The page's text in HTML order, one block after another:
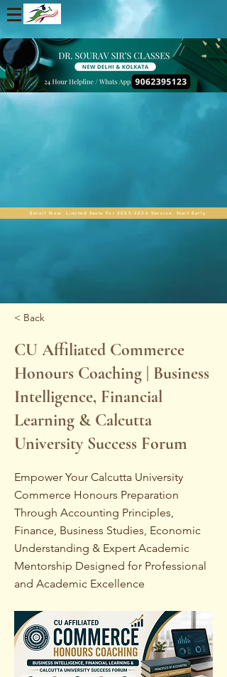
Enroll Now. Limited Seats For 2025-2026 Session. Start Early
< Back
CU Affiliated Commerce
Honours Coaching | Business
Intelligence, Financial
Learning & Calcutta
University Success Forum
Empower Your Calcutta University
Commerce Honours Preparation
Through Accounting Principles,
Finance, Business Studies, Economic
Understanding & Expert Academic
Mentorship Designed for Professional
and Academic Excellence